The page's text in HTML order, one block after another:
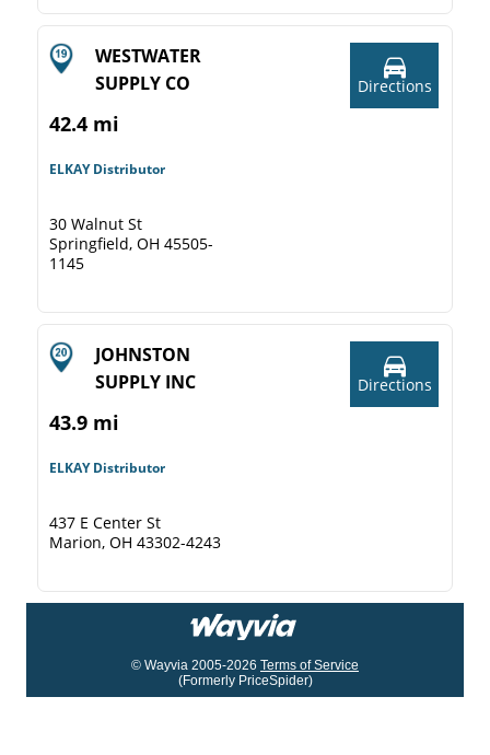
WESTWATER
SUPPLY CO
42.4 mi
ELKAY Distributor
30 Walnut St
Springfield, OH 45505-
1145
Directions
JOHNSTON
SUPPLY INC
43.9 mi
ELKAY Distributor
437 E Center St
Marion, OH 43302-4243
Directions
© Wayvia 2005-2026 Terms of Service
(Formerly PriceSpider)